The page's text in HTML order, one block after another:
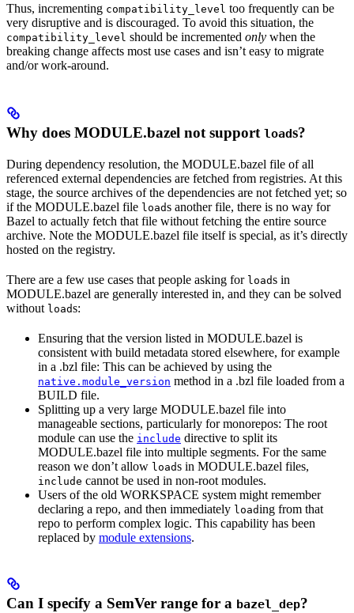
Thus, incrementing compatibility_level too frequently can be
very disruptive and is discouraged. To avoid this situation, the
compatibility_level should be incremented only when the
breaking change affects most use cases and isn’t easy to migrate
and/or work-around.
Why does MODULE.bazel not support loads?
During dependency resolution, the MODULE.bazel file of all
referenced external dependencies are fetched from registries. At this
stage, the source archives of the dependencies are not fetched yet; so
if the MODULE.bazel file loads another file, there is no way for
Bazel to actually fetch that file without fetching the entire source
archive. Note the MODULE.bazel file itself is special, as it’s directly
hosted on the registry.
There are a few use cases that people asking for loads in
MODULE.bazel are generally interested in, and they can be solved
without loads:
Ensuring that the version listed in MODULE.bazel is
consistent with build metadata stored elsewhere, for example
in a .bzl file: This can be achieved by using the
native.module_version method in a .bzl file loaded from a
BUILD file.
Splitting up a very large MODULE.bazel file into
manageable sections, particularly for monorepos: The root
module can use the include directive to split its
MODULE.bazel file into multiple segments. For the same
reason we don’t allow loads in MODULE.bazel files,
include cannot be used in non-root modules.
Users of the old WORKSPACE system might remember
declaring a repo, and then immediately loading from that
repo to perform complex logic. This capability has been
replaced by module extensions.
Can I specify a SemVer range for a bazel_dep?